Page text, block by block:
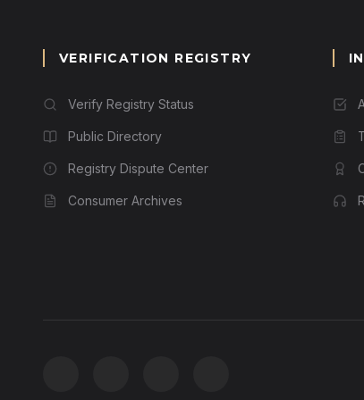
VERIFICATION REGISTRY
Verify Registry Status
Public Directory
Registry Dispute Center
Consumer Archives